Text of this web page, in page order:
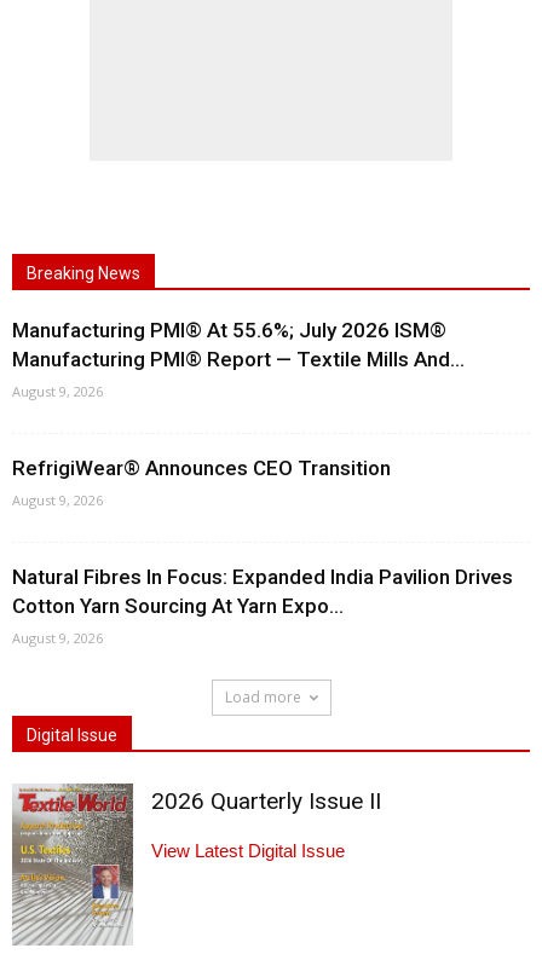
Breaking News
Manufacturing PMI® At 55.6%; July 2026 ISM®
Manufacturing PMI® Report — Textile Mills And...
August 9, 2026
RefrigiWear® Announces CEO Transition
August 9, 2026
Natural Fibres In Focus: Expanded India Pavilion Drives
Cotton Yarn Sourcing At Yarn Expo...
August 9, 2026
Load more
Digital Issue
2026 Quarterly Issue II
View Latest Digital Issue